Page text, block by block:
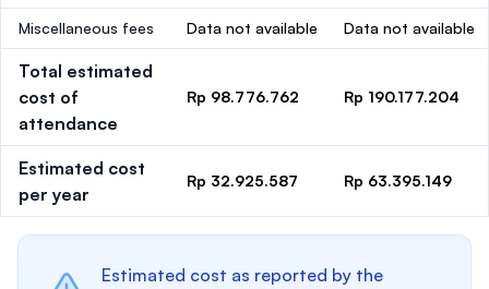
Miscellaneous fees Data not available Data not available
Total estimated
cost of
attendance
Rp 98.776.762 Rp 190.177.204
Estimated cost
per year
Rp 32.925.587 Rp 63.395.149
Estimated cost as reported by the